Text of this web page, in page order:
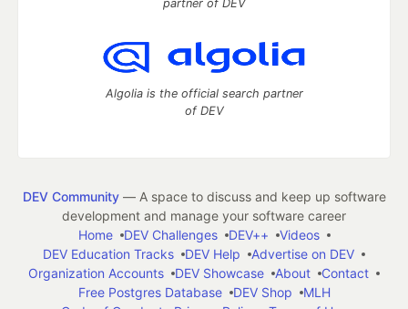
partner of DEV
Algolia is the official search partner
of DEV
DEV Community— A space to discuss and keep up software
development and manage your software career
Home
DEV Challenges DEV++
Videos
DEV Education Tracks
DEV Help
Advertise on DEV
Organization Accounts
DEV Showcase About
Contact
Free Postgres Database
DEV Shop
MLH